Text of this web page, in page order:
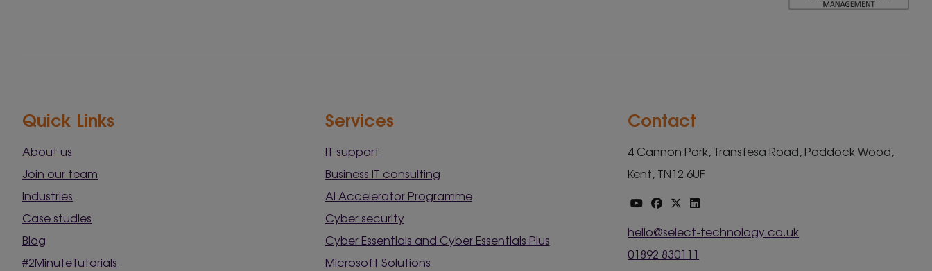
Quick Links
About us
Join our team
Industries
Case studies
Blog
#2MinuteTutorials
Services
IT support
Business IT consulting
AI Accelerator Programme
Cyber security
Cyber Essentials and Cyber Essentials Plus
Microsoft Solutions
Contact
4 Cannon Park, Transfesa Road, Paddock Wood,
Kent, TN12 6UF
hello@select-technology.co.uk
01892 830111